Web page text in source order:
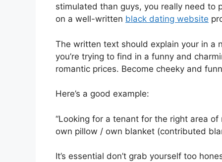
stimulated than guys, you really need to
on a well-written black dating website
The written text should explain your in a
you’re trying to find in a funny and
romantic prices. Become cheeky and
Here’s a good example:
“Looking for a tenant for the right area
own pillow / own blanket (contributed
It’s essential don’t grab yourself too